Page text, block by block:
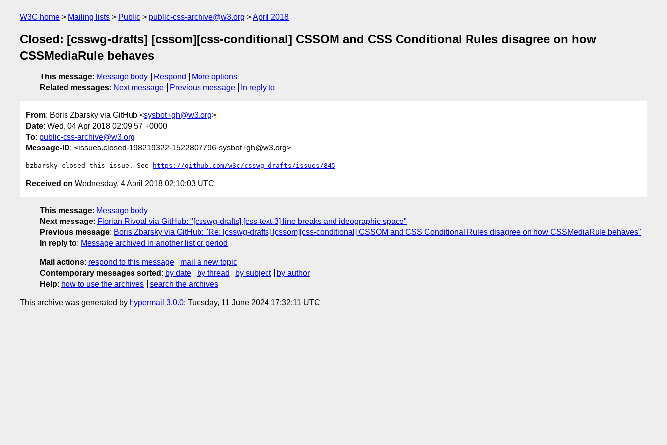
W3C home Mailing lists Public public-css-archive@w3.org April 2018
Closed: [csswg-drafts] [cssom][css-conditional] CSSOM and CSS Conditional Rules disagree on how
CSSMediaRule behaves
This message: Message body Respond
More options
Related messages: Next message Previous message In reply to
From: Boris Zbarsky via GitHub <sysbot+gh@w3.org>
Date: Wed, 04 Apr 2018 02:09:57 +0000
To: public-css-archive@w3.org
Message-ID: <issues.closed-198219322-1522807796-sysbot+gh@w3.org>
bzbarsky closed this issue. See https://github.com/w3c/csswg-drafts/issues/845
Received on Wednesday, 4 April 2018 02:10:03 UTC
This message: Message body
Next message: Florian Rivoal via GitHub: "[csswg-drafts] [css-text-3] line breaks and ideographic space"
Previous message: Boris Zbarsky via GitHub: "Re: [csswg-drafts] [cssom][css-conditional] CSSOM and CSS Conditional Rules disagree on how CSSMediaRule behaves"
In reply to: Message archived in another list or period
Mail actions: respond to this message
mail a new topic
Contemporary messages sorted : by date by thread by subject
by author
Help: how to use the archives search the archives
This archive was generated by hypermail 3.0.0: Tuesday, 11 June 2024 17:32:11 UTC